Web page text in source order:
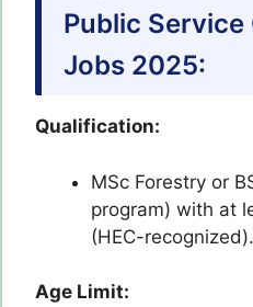
Public
Jobs 2025:
Qualification:
MSc Forestry or
program) with at
(HEC-recognized).
Age Limit: